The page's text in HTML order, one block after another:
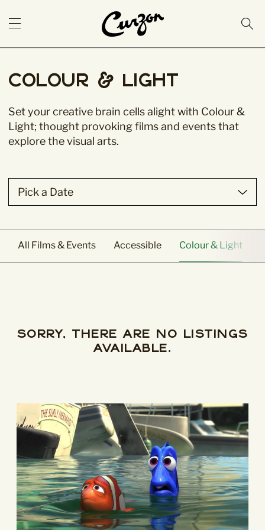
Colour & Light
Set your creative brain cells alight with Colour &
Light; thought provoking films and events that
explore the visual arts.
Pick a Date
All Films & Events Accessible Colour & Light
Sorry, there are no listings
available.
I would like to receive communications from Curzon
For more information about our privacy practices please
read ourPrivacy Policy.